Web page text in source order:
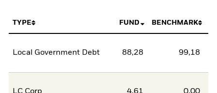
TYPE FUND BENCHMARK
Local Government Debt 88,28 99,18